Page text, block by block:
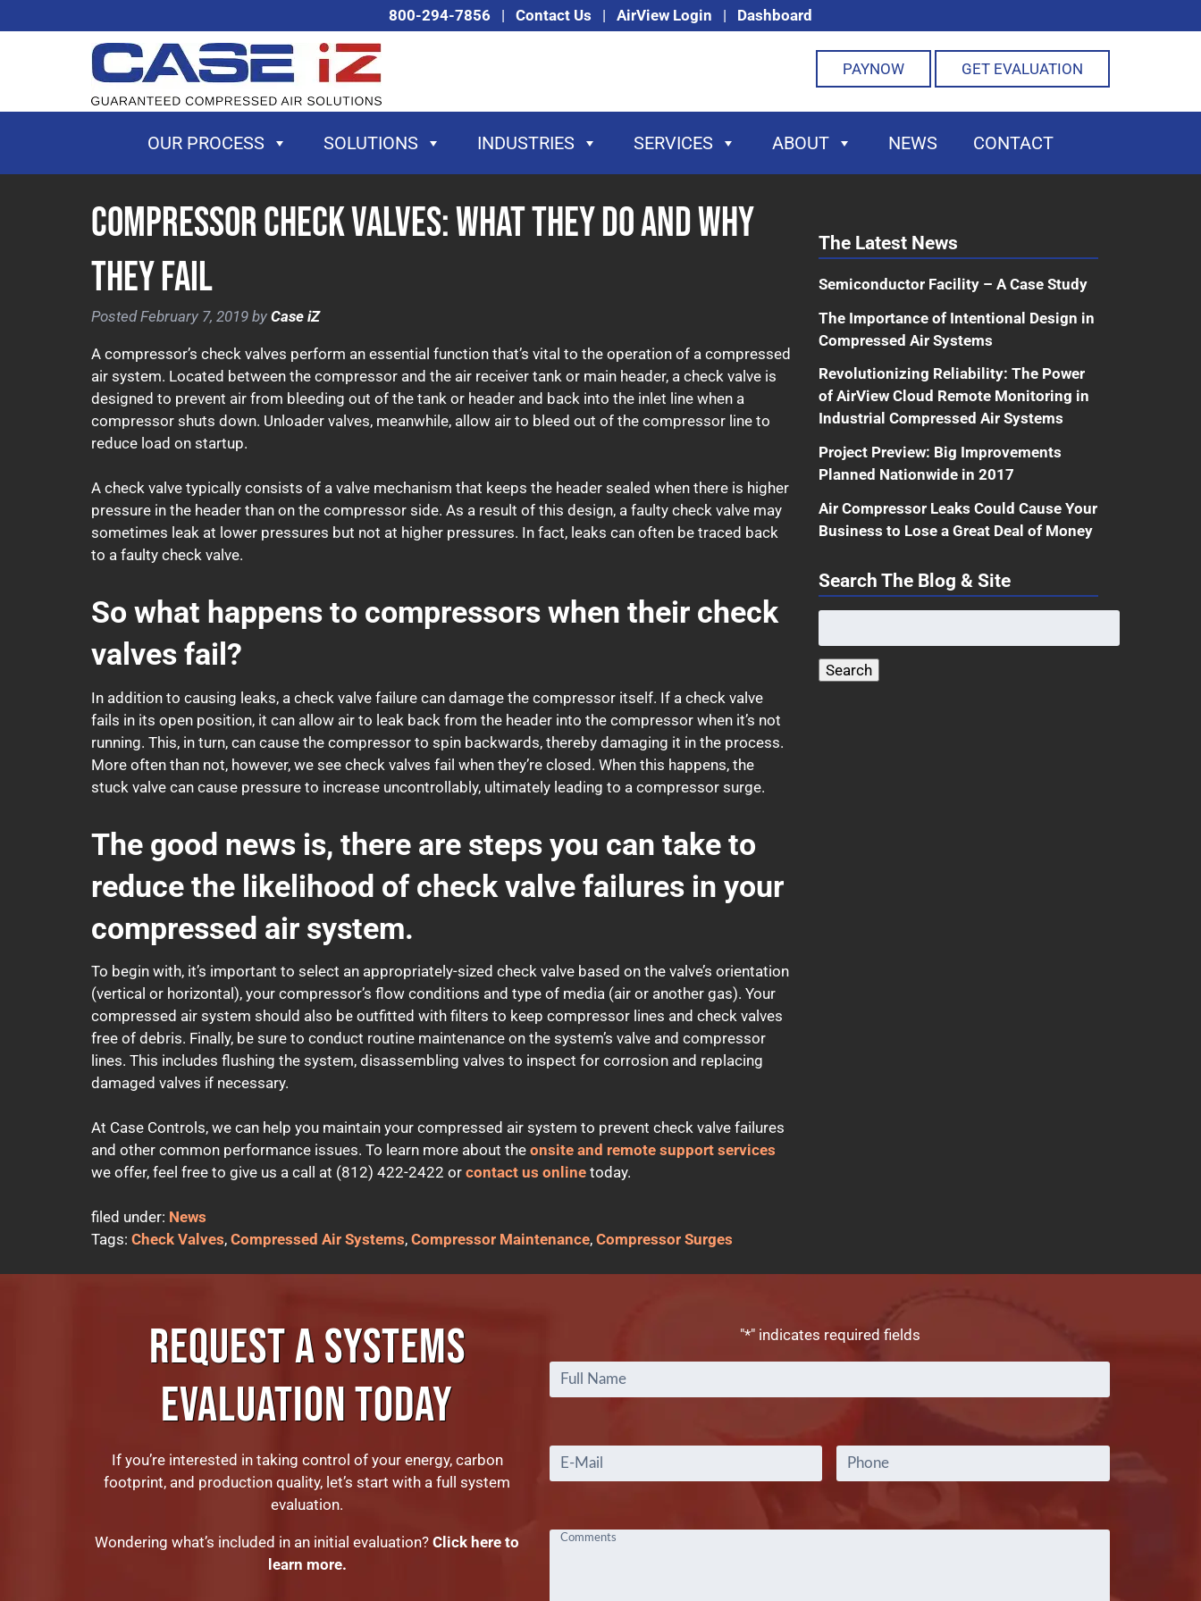
to
to
800-294-7856 | Contact Us | AirView Login | Dashboard
PAYNOW GET EVALUATION
OUR PROCESS SOLUTIONS INDUSTRIES SERVICES ABOUT NEWS CONTACT
Compressor Check Valves: What They Do and Why
They Fail
PostedFebruary 7, 2019 by Case iZ
A compressor’s check valves perform an essential function that’s vital to the operation of a compressed
air system. Located between the compressor and the air receiver tank or main header, a check valve is
designed to prevent air from bleeding out of the tank or header and back into the inlet line when a
compressor shuts down. Unloader valves, meanwhile, allow air to bleed out of the compressor line to
reduce load on startup.
A check valve typically consists of a valve mechanism that keeps the header sealed when there is higher
pressure in the header than on the compressor side. As a result of this design, a faulty check valve may
sometimes leak at lower pressures but not at higher pressures. In fact, leaks can often be traced back
to a faulty check valve.
So what happens to compressors when their check
valves fail?
In addition to causing leaks, a check valve failure can damage the compressor itself. If a check valve
fails in its open position, it can allow air to leak back from the header into the compressor when it’s not
running. This, in turn, can cause the compressor to spin backwards, thereby damaging it in the process.
More often than not, however, we see check valves fail when they’re closed. When this happens, the
stuck valve can cause pressure to increase uncontrollably, ultimately leading to a compressor surge.
The good news is, there are steps you can take to
reduce the likelihood of check valve failures in your
compressed air system.
To begin with, it’s important to select an appropriately-sized check valve based on the valve’s orientation
(vertical or horizontal), your compressor’s flow conditions and type of media (air or another gas). Your
compressed air system should also be outfitted with filters to keep compressor lines and check valves
free of debris. Finally, be sure to conduct routine maintenance on the system’s valve and compressor
lines. This includes flushing the system, disassembling valves to inspect for corrosion and replacing
damaged valves if necessary.
At Case Controls, we can help you maintain your compressed air system to prevent check valve failures
and other common performance issues. To learn more about the onsite and remote support services
we offer, feel free to give us a call at (812) 422-2422 or contact us online today.
filed under: News
Tags: Check Valves, Compressed Air Systems, Compressor Maintenance, Compressor Surges
The Latest News
Semiconductor Facility – A Case Study
The Importance of Intentional Design in
Compressed Air Systems
Revolutionizing Reliability: The Power
of AirView Cloud Remote Monitoring in
Industrial Compressed Air Systems
Project Preview: Big Improvements
Planned Nationwide in 2017
Air Compressor Leaks Could Cause Your
Business to Lose a Great Deal of Money
Search The Blog & Site
for:
Search
REQUEST A SYSTEMS
EVALUATION TODAY
If you’re interested in taking control of your energy, carbon
footprint, and production quality, let’s start with a full system
evaluation.
Wondering what’s included in an initial evaluation? Click here to
learn more.
"*" indicates required fields
Name*